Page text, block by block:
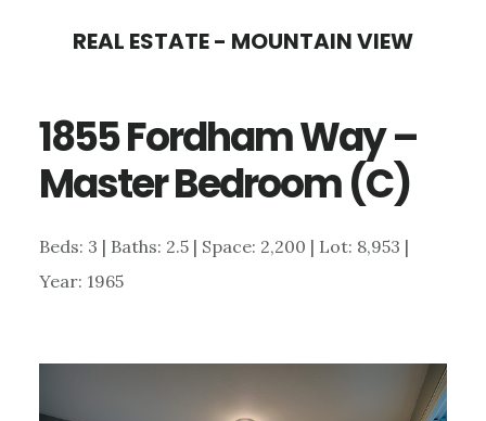
content
sidebar
REAL ESTATE - MOUNTAIN VIEW
1855 Fordham Way –
Master Bedroom (C)
Beds: 3 | Baths: 2.5 | Space: 2,200 | Lot: 8,953 |
Year: 1965